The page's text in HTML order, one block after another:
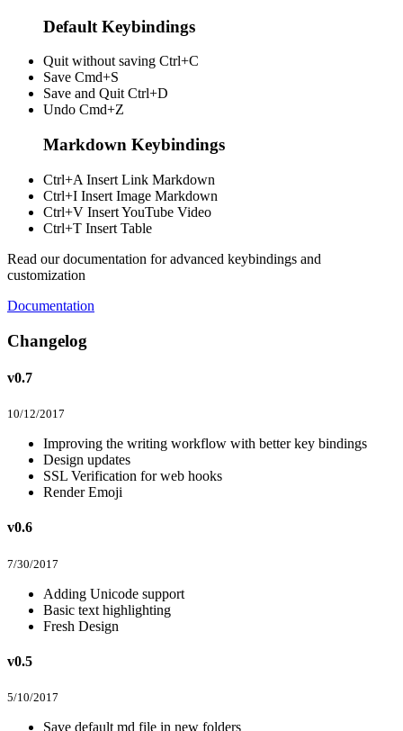
Default Keybindings
Quit without saving Ctrl+C
Save Cmd+S
Save and Quit Ctrl+D
Undo Cmd+Z
Markdown Keybindings
Ctrl+A Insert Link Markdown
Ctrl+I Insert Image Markdown
Ctrl+V Insert YouTube Video
Ctrl+T Insert Table
Read our documentation for advanced keybindings and
customization
Documentation
Changelog
v0.7
10/12/2017
Improving the writing workflow with better key bindings
Design updates
SSL Verification for web hooks
Render Emoji
v0.6
7/30/2017
Adding Unicode support
Basic text highlighting
Fresh Design
v0.5
5/10/2017
Save default md file in new folders